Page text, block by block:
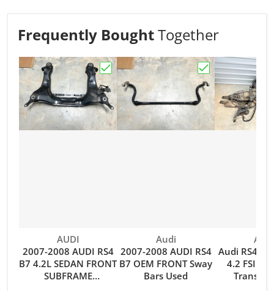
Frequently BoughtTogether
Choose "2007-2008 AUDI RS4 B7 4.2L
Vendor:
AUDI
2007-2008 AUDI RS4
B7 4.2L SEDAN FRONT
SUBFRAME
Choose "2007-
Vendor:
Audi
2007-2008 AUDI RS4
B7 OEM FRONT Sway
Bars Used
Audi
Audi RS4
4.2 FSI V8